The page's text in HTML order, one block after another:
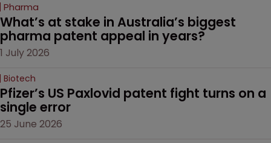
Pharma
What’s at stake in Australia’s biggest
pharma patent appeal in years?
1 July 2026
Biotech
Pfizer’s US Paxlovid patent fight turns on a
single error
25 June 2026